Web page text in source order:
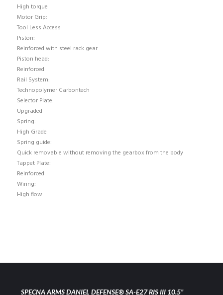
High torque
Motor Grip:
Tool Less Access
Piston:
Reinforced with steel rack gear
Piston head:
Reinforced
Rail System:
Technopolymer Carbontech
Selector Plate:
Upgraded
Spring:
High Grade
Spring guide:
Quick removable without removing the gearbox from the body
Tappet Plate:
Reinforced
Wiring:
High flow
SPECNA ARMS DANIEL DEFENSE® SA-E27 RIS III 10.5”